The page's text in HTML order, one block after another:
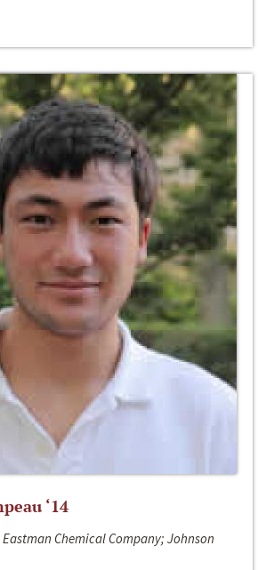
‘14
Chemical Company; Johnson